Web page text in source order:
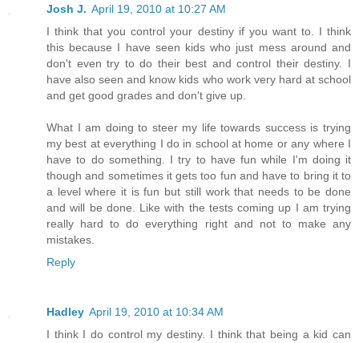
Josh J. April 19, 2010 at 10:27 AM
I think that you control your destiny if you want to. I think
this because I have seen kids who just mess around and
don't even try to do their best and control their destiny. I
have also seen and know kids who work very hard at school
and get good grades and don't give up.
What I am doing to steer my life towards success is trying
my best at everything I do in school at home or any where I
have to do something. I try to have fun while I'm doing it
though and sometimes it gets too fun and have to bring it to
a level where it is fun but still work that needs to be done
and will be done. Like with the tests coming up I am trying
really hard to do everything right and not to make any
mistakes.
Reply
Hadley April 19, 2010 at 10:34 AM
I think I do control my destiny. I think that being a kid can